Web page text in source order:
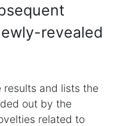
revealed
and lists the
out by the
related to